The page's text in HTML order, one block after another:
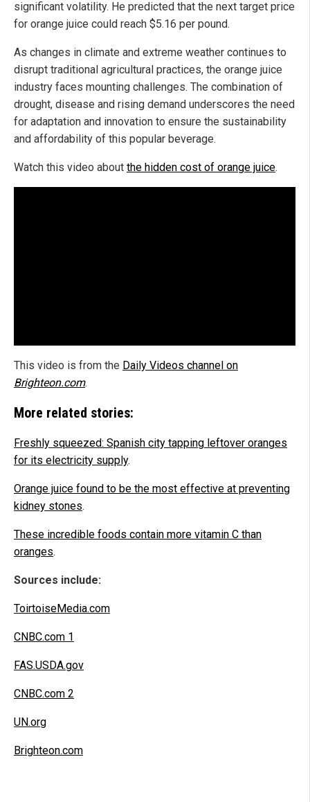
significant volatility. He predicted that the next target price
for orange juice could reach $5.16 per pound.
As changes in climate and extreme weather continues to
disrupt traditional agricultural practices, the orange juice
industry faces mounting challenges. The combination of
drought, disease and rising demand underscores the need
for adaptation and innovation to ensure the sustainability
and affordability of this popular beverage.
Watch this video about the hidden cost of orange juice.
This video is from the Daily Videos channel on
Brighteon.com.
More related stories:
Freshly squeezed: Spanish city tapping leftover oranges
for its electricity supply.
Orange juice found to be the most effective at preventing
kidney stones.
These incredible foods contain more vitamin C than
oranges.
Sources include:
ToirtoiseMedia.com
CNBC.com 1
FAS.USDA.gov
CNBC.com 2
UN.org
Brighteon.com